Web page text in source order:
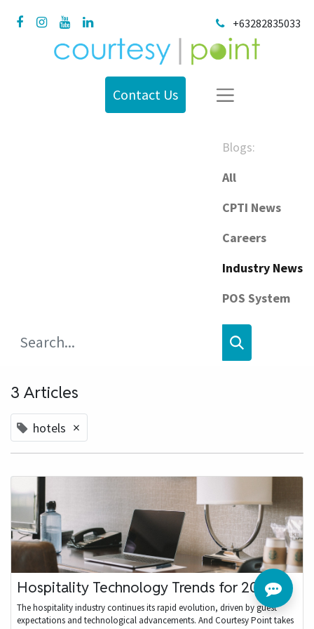
+63282835033
Contact Us
Blogs:
All
CPTI News
Careers
Industry News
POS System
3 Articles
hotels ×
Hospitality Technology Trends for 2024
The hospitality industry continues its rapid evolution, driven by guest
expectations and technological advancements. And Courtesy Point takes